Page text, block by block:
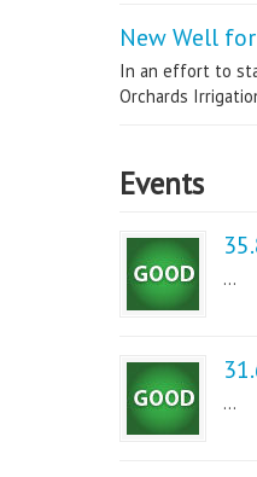
New Well
In an effort to
Orchards
Events
...
...